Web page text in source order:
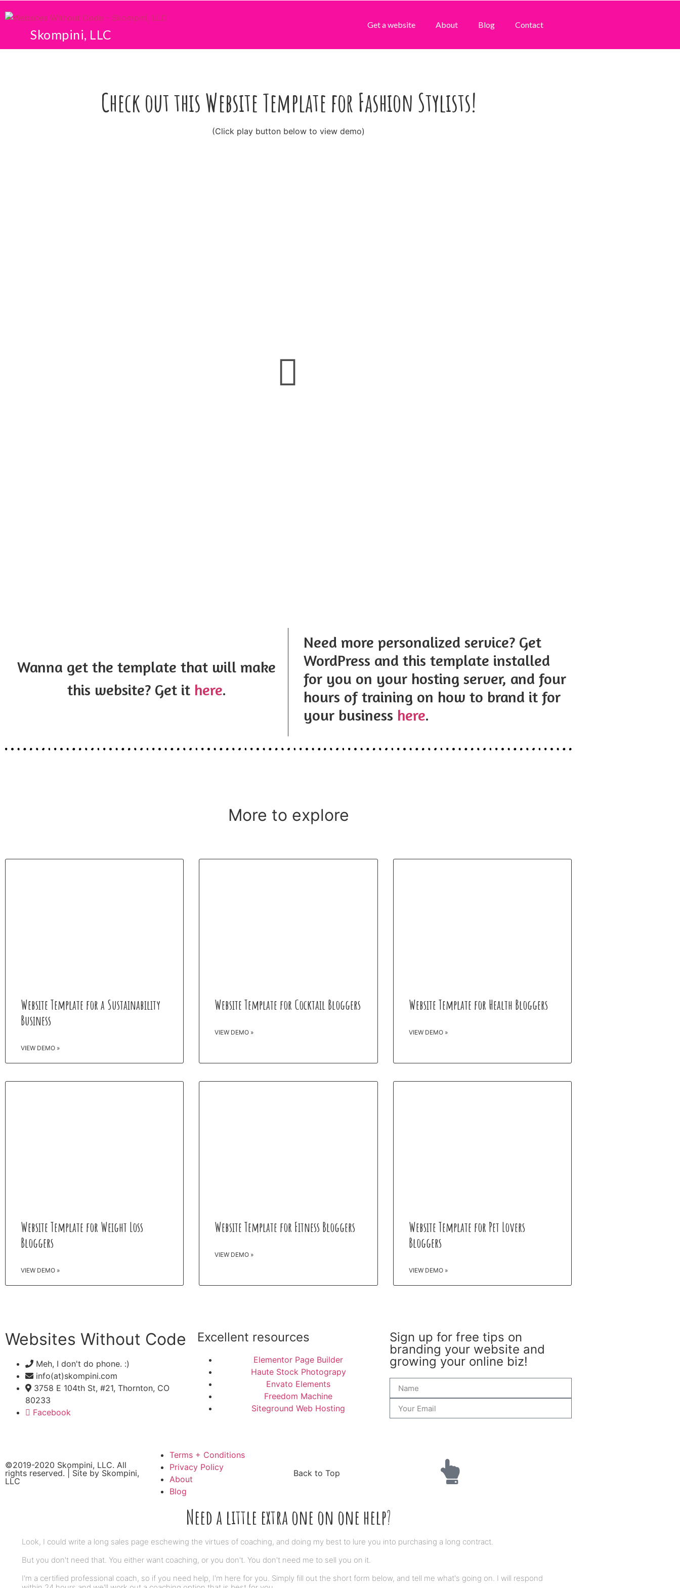
Skompini, LLC
Get a website About Blog Contact
Check out this Website Template for Fashion Stylists!
(Click play button below to view demo)
Wanna get the template that will make
this website? Get it here.
Need more personalized service? Get
WordPress and this template installed
for you on your hosting server, and four
hours of training on how to brand it for
your business here.
More to explore
Website Template for a Sustainability
Business
VIEW DEMO »
Website Template for Cocktail Bloggers
VIEW DEMO »
Website Template for Health Bloggers
VIEW DEMO »
Website Template for Weight Loss
Bloggers
VIEW DEMO »
Website Template for Fitness Bloggers
VIEW DEMO »
Website Template for Pet Lovers
Bloggers
VIEW DEMO »
Websites Without Code
Meh, I don't do phone. :)
info(at)skompini.com
3758 E 104th St, #21, Thornton, CO
80233
Facebook
Excellent resources
Elementor Page Builder
Haute Stock Photograpy
Envato Elements
Freedom Machine
Siteground Web Hosting
Sign up for free tips on
branding your website and
growing your online biz!
©2019-2020 Skompini, LLC. All
rights reserved. | Site by Skompini,
LLC
Terms + Conditions
Privacy Policy
About
Blog
Back to Top
Need a little extra one on one help?
Look, I could write a long sales page eschewing the virtues of coaching, and doing my best to lure you into purchasing a long contract.
But you don't need that. You either want coaching, or you don't. You don't need me to sell you on it.
I'm a certified professional coach, so if you need help, I'm here for you. Simply fill out the short form below, and tell me what's going on. I will respond